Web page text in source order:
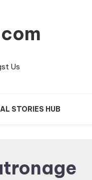
Us
STORIES HUB